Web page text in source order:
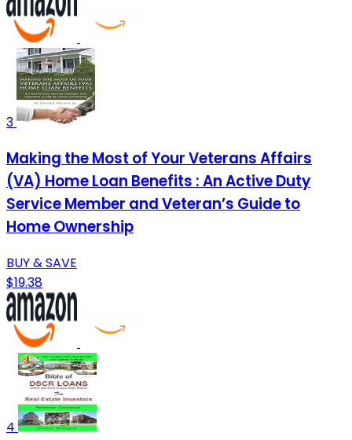
3
Making the Most of Your Veterans Affairs
(VA) Home Loan Benefits : An Active Duty
Service Member and Veteran’s Guide to
Home Ownership
BUY & SAVE
$19.38
4